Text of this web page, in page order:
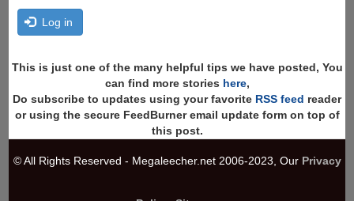
Log in
This is just one of the many helpful tips we have posted, You
can find more stories here,
Do subscribe to updates using your favorite RSS feed reader
or using the secure FeedBurner email update form on top of
this post.
© All Rights Reserved - Megaleecher.net 2006-2023, Our Privacy